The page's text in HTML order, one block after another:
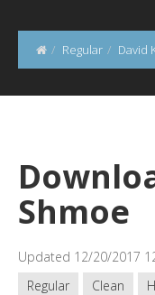
Regular David
Shmoe
Updated 12/20/2017
Regular
Clean